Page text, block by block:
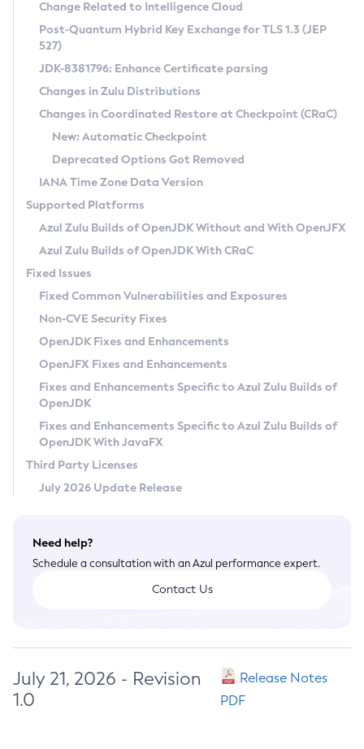
Supported (Zulu SA) on Linux
DEB
RPM
APK
Docker
Chainguard Docker
Free Distribution (Zulu CA) on Linux
DEB
RPM
APK
TAR.GZ
Docker
Paketo Buildpacks
Installing on Windows
Installing on macOS
Using SDKMAN! on Linux and macOS
Using Azul Metadata API
Updating Azul Zulu
Uninstalling Azul Zulu
Windows
macOS
Linux
Other Distributions
Managing Multiple Azul Zulu Versions
Windows
macOS
Linux
CVE and Version Search
CVE Search Tool
CVE History Tool
Version Search Tool
Commercial Compatibility Kit
IcedTea-Web
About IcedTea-Web
Release Notes
Download and Installation
How to Use IcedTea-Web
How to Use Deployment Ruleset
Configuration Options
Detailed Info
Versioning and Naming Conventions
Configuring Security Providers
Migrating Discovery to Metadata API
Timezone Updater
Incubator and Preview Features
Using Java Flight Recorder
FIPS integration in Zulu
Coordinated Restore at Checkpoint
(CRaC)
GC Log Analyzer
Azul Mission Control
Legal Notice
Privacy Policy
Legal
Terms of Use
Change Related to Intelligence Cloud
Post-Quantum Hybrid Key Exchange for TLS 1.3 (JEP
527)
JDK-8381796: Enhance Certificate parsing
Changes in Zulu Distributions
Changes in Coordinated Restore at Checkpoint (CRaC)
New: Automatic Checkpoint
Deprecated Options Got Removed
IANA Time Zone Data Version
Supported Platforms
Azul Zulu Builds of OpenJDK Without and With OpenJFX
Azul Zulu Builds of OpenJDK With CRaC
Fixed Issues
Fixed Common Vulnerabilities and Exposures
Non-CVE Security Fixes
OpenJDK Fixes and Enhancements
OpenJFX Fixes and Enhancements
Fixes and Enhancements Specific to Azul Zulu Builds of
OpenJDK
Fixes and Enhancements Specific to Azul Zulu Builds of
OpenJDK With JavaFX
Third Party Licenses
July 2026 Update Release
Need help?
Schedule a consultation with an Azul performance expert.
Contact Us
July 21, 2026 - Revision
1.0
Release Notes
PDF